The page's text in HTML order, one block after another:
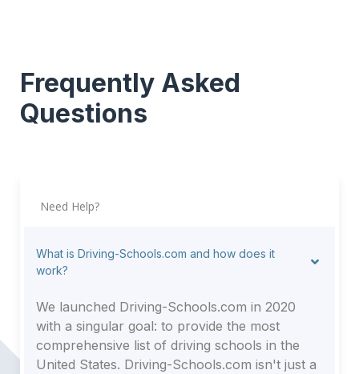
Frequently Asked
Questions
Need Help?
What is Driving-Schools.com and how does it
work?
We launched Driving-Schools.com in 2020
with a singular goal: to provide the most
comprehensive list of driving schools in the
United States. Driving-Schools.com isn't just a